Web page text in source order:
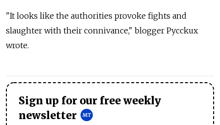
"It looks like the authorities provoke fights and
slaughter with their connivance," blogger Рycckux
wrote.
Sign up for our free weekly
newsletter